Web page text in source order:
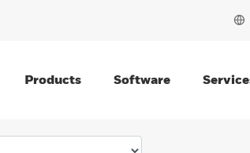
Products Software